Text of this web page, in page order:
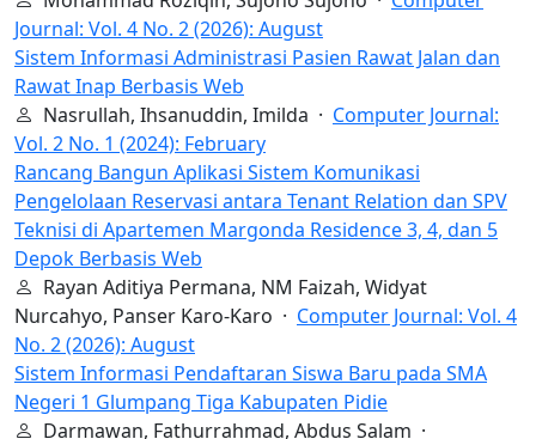
Journal: Vol. 4 No. 2 (2026): August
Sistem Informasi Administrasi Pasien Rawat Jalan dan
Rawat Inap Berbasis Web
Nasrullah, Ihsanuddin, Imilda · Computer Journal:
Vol. 2 No. 1 (2024): February
Rancang Bangun Aplikasi Sistem Komunikasi
Pengelolaan Reservasi antara Tenant Relation dan SPV
Teknisi di Apartemen Margonda Residence 3, 4, dan 5
Depok Berbasis Web
Rayan Aditiya Permana, NM Faizah, Widyat
Nurcahyo, Panser Karo-Karo · Computer Journal: Vol. 4
No. 2 (2026): August
Sistem Informasi Pendaftaran Siswa Baru pada SMA
Negeri 1 Glumpang Tiga Kabupaten Pidie
Darmawan, Fathurrahmad, Abdus Salam ·